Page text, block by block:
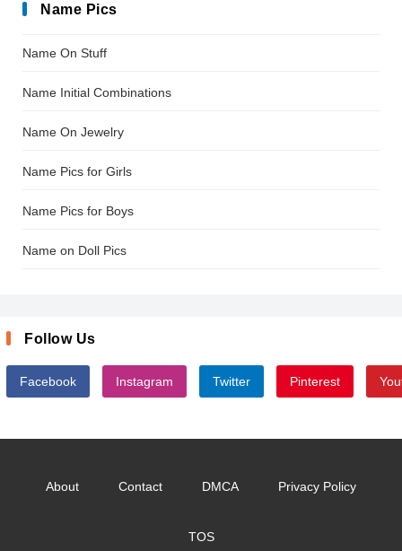
Name Pics
Name On Stuff
Name Initial Combinations
Name On Jewelry
Name Pics for Girls
Name Pics for Boys
Name on Doll Pics
Follow Us
Facebook Instagram Twitter Pinterest
About Contact DMCA Privacy Policy
TOS